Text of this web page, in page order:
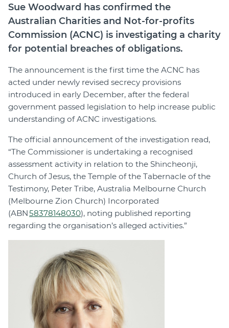
Sue Woodward has confirmed the
Australian Charities and Not-for-profits
Commission (ACNC) is investigating a charity
for potential breaches of obligations.
The announcement is the first time the ACNC has
acted under newly revised secrecy provisions
introduced in early December, after the federal
government passed legislation to help increase public
understanding of ACNC investigations.
The official announcement of the investigation read,
“The Commissioner is undertaking a recognised
assessment activity in relation to the Shincheonji,
Church of Jesus, the Temple of the Tabernacle of the
Testimony, Peter Tribe, Australia Melbourne Church
(Melbourne Zion Church) Incorporated
(ABN58378148030), noting published reporting
regarding the organisation’s alleged activities.”